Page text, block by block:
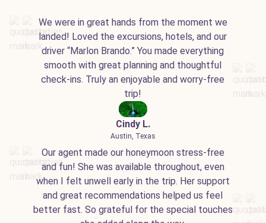
We were in great hands from the moment we
landed! Loved the excursions, hotels, and our
driver “Marlon Brando.” You made everything
smooth with great planning and thoughtful
check-ins. Truly an enjoyable and worry-free
trip!
Cindy L.
Austin, Texas
Our agent made our honeymoon stress-free
and fun! She was available throughout, even
when I felt unwell early in the trip. Her support
and great recommendations helped us feel
better fast. So grateful for the special touches